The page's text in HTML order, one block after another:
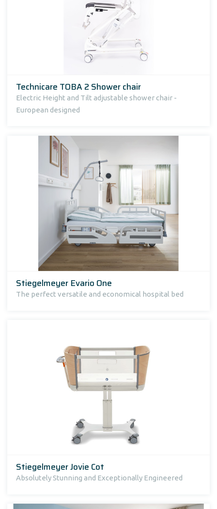
Technicare TOBA 2 Shower chair
Electric Height and Tilt adjustable shower chair -
European designed
Stiegelmeyer Evario One
The perfect versatile and economical hospital bed
Stiegelmeyer Jovie Cot
Absolutely Stunning and Exceptionally Engineered